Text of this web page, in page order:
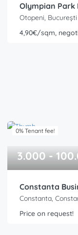
Olympian Park
Otopeni,
4,90€/sqm,
0% Tenant fee!
3.000 -
Constanta
Constanta,
Price on request!